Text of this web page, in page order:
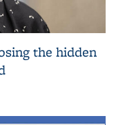
the hidden